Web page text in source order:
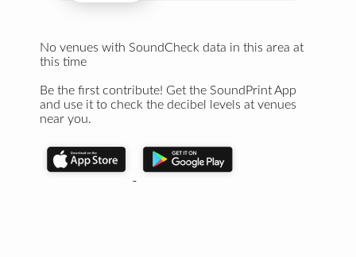
No venues with SoundCheck data in this area at
this time
Be the first contribute! Get the SoundPrint App
and use it to check the decibel levels at venues
near you.